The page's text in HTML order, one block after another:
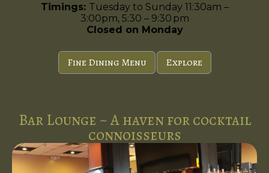
Timings: Tuesday to Sunday 11:30am –
3:00pm, 5:30 – 9:30 pm
Closed on Monday
Fine Dining Menu Explore
Bar Lounge ~ A haven for cocktail
connoisseurs